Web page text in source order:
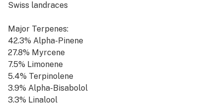
Swiss landraces
Major Terpenes:
42.3% Alpha-Pinene
27.8% Myrcene
7.5% Limonene
5.4% Terpinolene
3.9% Alpha-Bisabolol
3.3% Linalool